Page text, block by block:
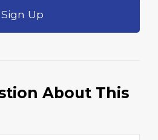
Sign Up
About This